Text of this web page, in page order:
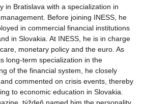
in Bratislava with a specialization in
Before joining INESS, he
in commercial financial institutions
in Slovakia. At INESS, he is in charge
monetary policy and the euro. As
long-term specialization in the
of the financial system, he closely
commented on crisis events, thereby
to economic education in Slovakia.